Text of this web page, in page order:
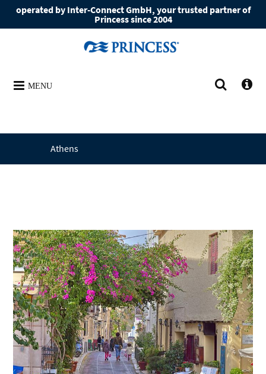
operated by Inter-Connect GmbH, your trusted partner of
Princess since 2004
MENU
Athens